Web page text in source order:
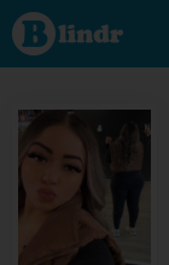
Find out
what's
under
the
Social
and
dating
network.